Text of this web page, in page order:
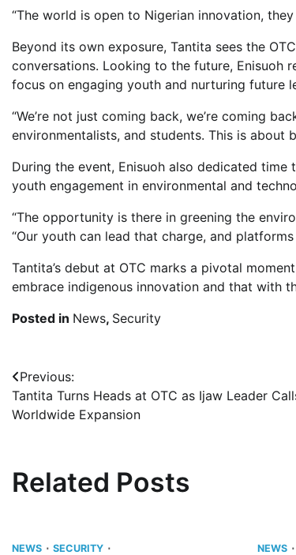
“The world is open to Nigerian innovation,
Beyond its own exposure, Tantita sees the
conversations. Looking to the future, Enisuoh
focus on engaging youth and nurturing future
“We’re not just coming back, we’re coming
environmentalists, and students. This is
During the event, Enisuoh also dedicated
youth engagement in environmental and
“The opportunity is there in greening the
“Our youth can lead that charge, and
Tantita’s debut at OTC marks a pivotal
embrace indigenous innovation and that with
Posted in News, Security
Post
navigation
Previous:
Tantita Turns Heads at OTC as Ijaw Leader
Worldwide Expansion
Related Posts
NEWS
SECURITY
NEWS